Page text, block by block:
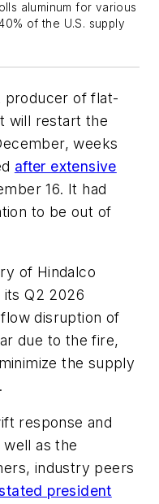
aluminum for various
of the U.S. supply
producer of flat-
will restart the
weeks
after extensive
16. It had
to be out of
of Hindalco
its Q2 2026
disruption of
due to the fire,
the supply
response and
as the
industry peers
president